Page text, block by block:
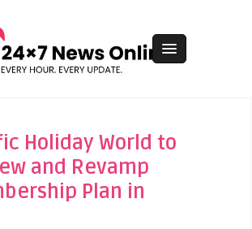
Holiday World to
and Revamp
Plan in